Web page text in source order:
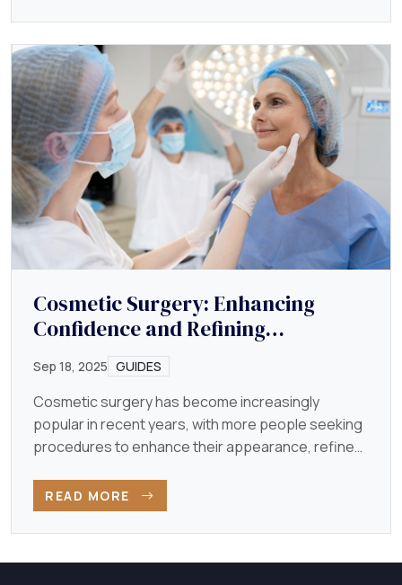
Cosmetic Surgery: Enhancing
Confidence and Refining
Appearance
Sep 18, 2025 GUIDES
Cosmetic surgery has become increasingly
popular in recent years, with more people seeking
procedures to enhance their appearance, refine
READ MORE